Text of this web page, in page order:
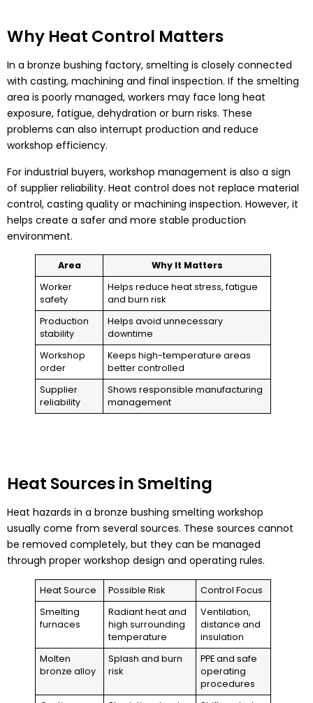
Why Heat Control Matters
In a bronze bushing factory, smelting is closely connected
with casting, machining and final inspection. If the smelting
area is poorly managed, workers may face long heat
exposure, fatigue, dehydration or burn risks. These
problems can also interrupt production and reduce
workshop efficiency.
For industrial buyers, workshop management is also a sign
of supplier reliability. Heat control does not replace material
control, casting quality or machining inspection. However, it
helps create a safer and more stable production
environment.
Area
Why It Matters
Worker
safety
Helps reduce heat stress, fatigue
and burn risk
Production
stability
Helps avoid unnecessary
downtime
Workshop
order
Keeps high-temperature areas
better controlled
Supplier
reliability
Shows responsible manufacturing
management
Heat Sources in Smelting
Heat hazards in a bronze bushing smelting workshop
usually come from several sources. These sources cannot
be removed completely, but they can be managed
through proper workshop design and operating rules.
Heat Source Possible Risk
Control Focus
Smelting
furnaces
Radiant heat and
high surrounding
temperature
Ventilation,
distance and
insulation
Molten
bronze alloy
Splash and burn
risk
PPE and safe
operating
procedures